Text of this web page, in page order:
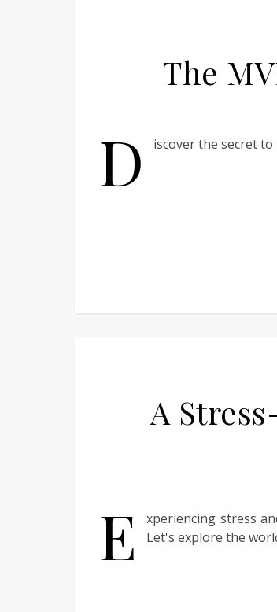
The
D iscover the secret
A
E
xperiencing stress
Let's explore the